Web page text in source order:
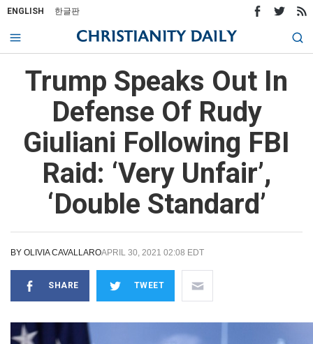
ENGLISH 한글판
Trump Speaks Out In
Defense Of Rudy
Giuliani Following FBI
Raid: ‘Very Unfair’,
‘Double Standard’
BY OLIVIA CAVALLAROAPRIL 30, 2021 02:08 EDT
SHARE TWEET